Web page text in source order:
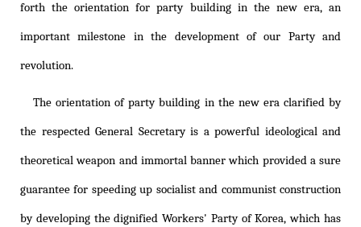
forth the orientation for party building in the new era, an
important milestone in the development of our Party and
revolution.
The orientation of party building in the new era clarified by
the respected General Secretary is a powerful ideological and
theoretical weapon and immortal banner which provided a sure
guarantee for speeding up socialist and communist construction
by developing the dignified Workers' Party of Korea, which has